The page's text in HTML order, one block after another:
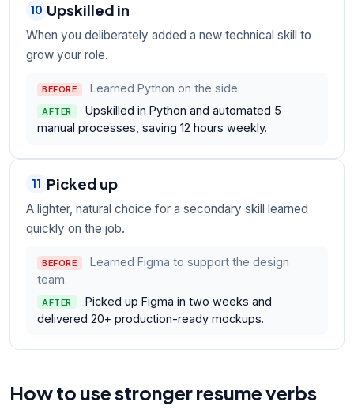
10 Upskilled in
When you deliberately added a new technical skill to
grow your role.
BEFORE Learned Python on the side.
AFTER
Upskilled in Python and automated 5
manual processes, saving 12 hours weekly.
11 Picked up
A lighter, natural choice for a secondary skill learned
quickly on the job.
BEFORE
Learned Figma to support the design
team.
AFTER
Picked up Figma in two weeks and
delivered 20+ production-ready mockups.
How to use stronger resume verbs